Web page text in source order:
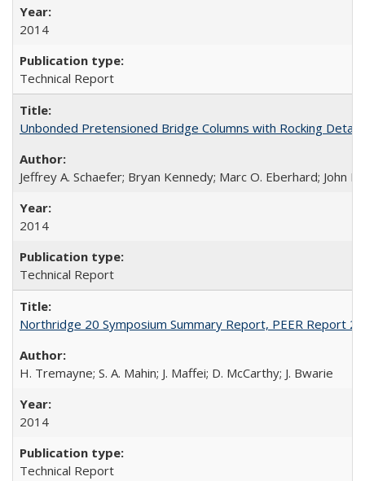
2014
Technical Report
Unbonded Pretensioned Bridge Columns with Rocking
Jeffrey A. Schaefer; Bryan Kennedy; Marc O. Eberhard; John F.
2014
Technical Report
Northridge 20 Symposium Summary Report, PEER Report
H. Tremayne; S. A. Mahin; J. Maffei; D. McCarthy; J. Bwarie
2014
Technical Report